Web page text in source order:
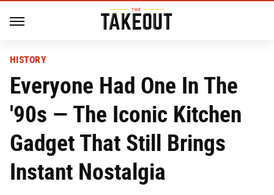
HISTORY
Everyone Had One In The
'90s — The Iconic Kitchen
Gadget That Still Brings
Instant Nostalgia